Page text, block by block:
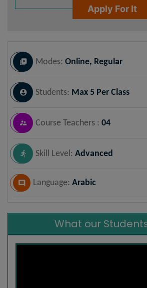
Apply For It
Modes: Online, Regular
Students: Max 5 Per Class
Course Teachers : 04
Skill Level: Advanced
Language: Arabic
What our